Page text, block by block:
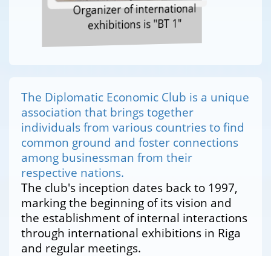
Organizer of international
exhibitions is "BT 1"
The Diplomatic Economic Club is a unique
association that brings together
individuals from various countries to find
common ground and foster connections
among businessman from their
respective nations.
The club's inception dates back to 1997,
marking the beginning of its vision and
the establishment of internal interactions
through international exhibitions in Riga
and regular meetings.